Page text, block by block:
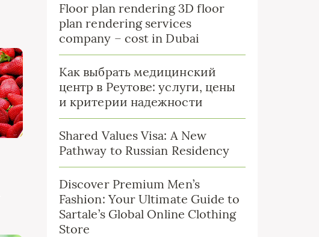
Floor plan rendering 3D floor
plan rendering services
company – cost in Dubai
Как выбрать медицинский
центр в Реутове: услуги, цены
и критерии надежности
Shared Values Visa: A New
Pathway to Russian Residency
Discover Premium Men’s
Fashion: Your Ultimate Guide to
Sartale’s Global Online Clothing
Store